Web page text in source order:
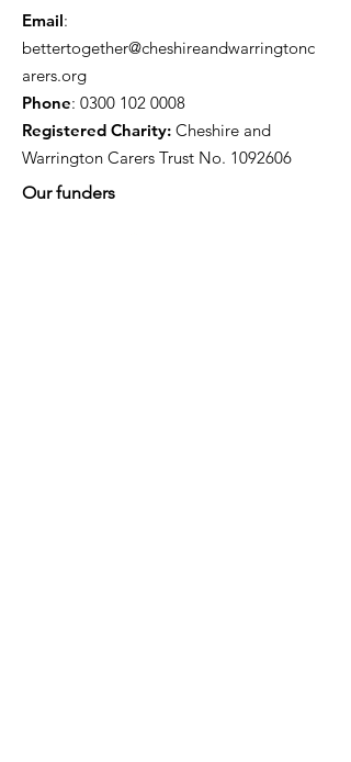
Email:
bettertogether@cheshireandwarringtonc
arers.org
Phone: 0300 102 0008
Registered Charity: Cheshire and
Warrington Carers Trust No. 1092606
Our funders